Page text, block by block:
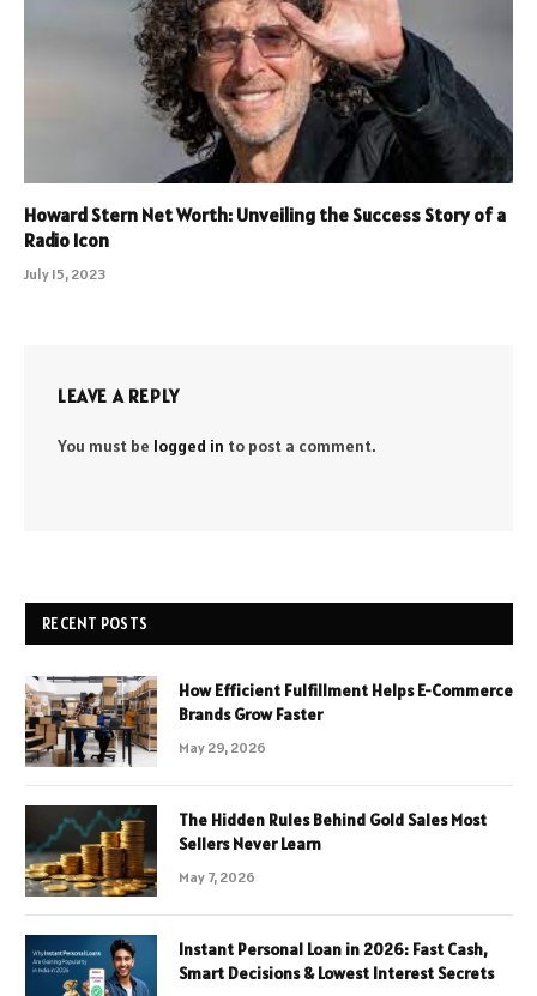
Howard Stern Net Worth: Unveiling the Success Story of a
Radio Icon
July 15, 2023
LEAVE A REPLY
You must be logged in to post a comment.
RECENT POSTS
How Efficient Fulfillment Helps E-Commerce
Brands Grow Faster
May 29, 2026
The Hidden Rules Behind Gold Sales Most
Sellers Never Learn
May 7, 2026
Instant Personal Loan in 2026: Fast Cash,
Smart Decisions & Lowest Interest Secrets